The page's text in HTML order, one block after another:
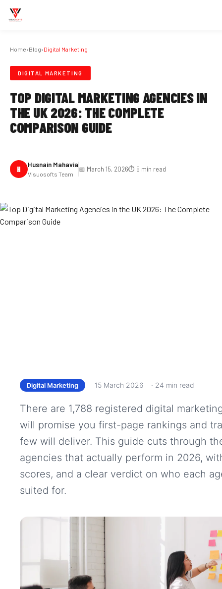
Home›Blog›Digital Marketing
DIGITAL MARKETING
TOP DIGITAL MARKETING AGENCIES IN
THE UK 2026: THE COMPLETE
COMPARISON GUIDE
H
Husnain Mahavia
Visuosofts Team
📅 March 15, 2026⏱️ 5 min read
Digital Marketing 15 March 2026 · 24 min read
There are 1,788 registered digital
will promise you first-page rankings and
few will deliver. This guide cuts through
agencies that actually perform in 2026,
scores, and a clear verdict on who each
suited for.